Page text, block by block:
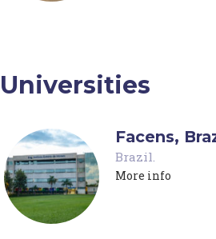
Universities
Facens,
Brazil
More info